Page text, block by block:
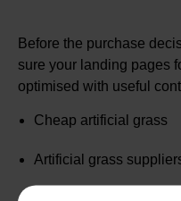
Before the purchase
sure your landing pages
optimised with useful
Cheap artificial grass
Artificial grass